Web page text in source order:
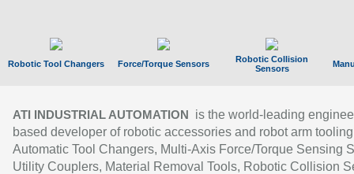
Robotic Tool Changers Force/Torque Sensors
Robotic Collision
Sensors
ATI INDUSTRIAL AUTOMATION
is the world-leading
based developer of robotic accessories and robot arm
Automatic Tool Changers, Multi-Axis Force/Torque Sensing
Utility Couplers, Material Removal Tools, Robotic Collision